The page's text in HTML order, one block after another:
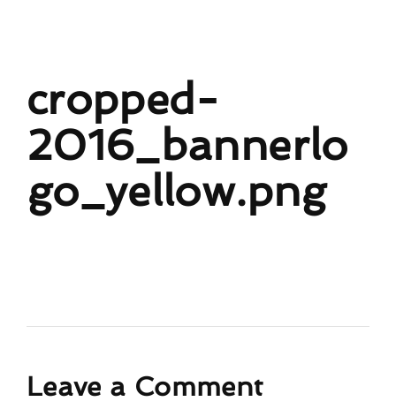
cropped-
2016_bannerlo
go_yellow.png
Leave a Comment